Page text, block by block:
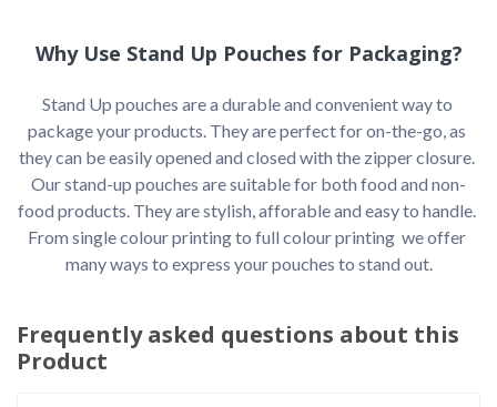
Why Use Stand Up Pouches for Packaging?
Stand Up pouches are a durable and convenient way to
package your products. They are perfect for on-the-go, as
they can be easily opened and closed with the zipper closure.
Our stand-up pouches are suitable for both food and non-
food products. They are stylish, afforable and easy to handle.
From single colour printing to full colour printing  we offer
many ways to express your pouches to stand out.
Frequently asked questions about this
Product